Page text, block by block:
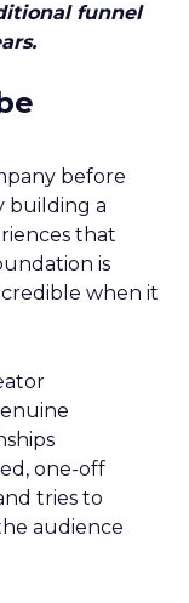
funnel
before
building a
that
is
when it
one-off
tries to
audience